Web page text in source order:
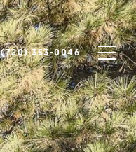
(720) 353-0046